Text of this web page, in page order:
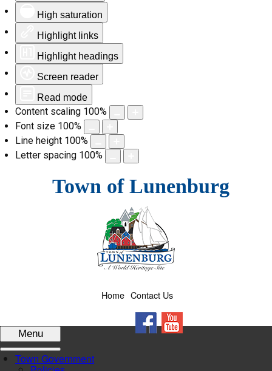
High saturation
Highlight links
Highlight headings
Screen reader
Read mode
Content scaling 100%
Font size 100%
Line height 100%
Letter spacing 100%
Town of Lunenburg
Contact Us
Home
Menu
Town Government